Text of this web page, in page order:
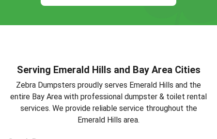
Serving Emerald Hills and Bay Area Cities
Zebra Dumpsters proudly serves Emerald Hills and the
entire Bay Area with professional dumpster & toilet rental
services. We provide reliable service throughout the
Emerald Hills area.